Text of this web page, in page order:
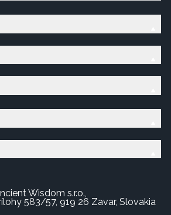
Wisdom s.r.o.,
583/57, 919 26 Zavar, Slovakia